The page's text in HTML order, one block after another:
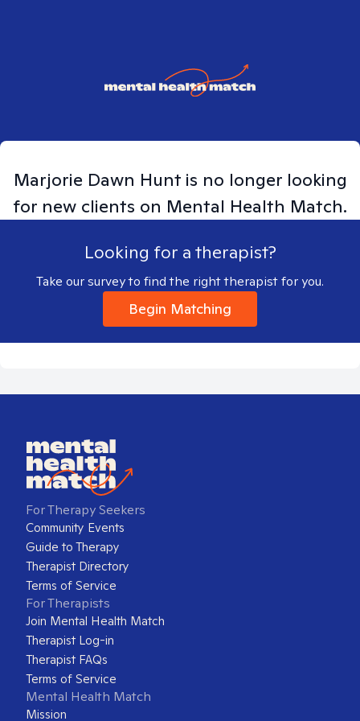
Marjorie Dawn Huntis no longer looking
for new clients on Mental Health Match.
Looking for a therapist?
Take our survey to find the right therapist for you.
Begin Matching
For Therapy Seekers
Community Events
Guide to Therapy
Therapist Directory
Terms of Service
For Therapists
Join Mental Health Match
Therapist Log-in
Therapist FAQs
Terms of Service
Mental Health Match
Mission